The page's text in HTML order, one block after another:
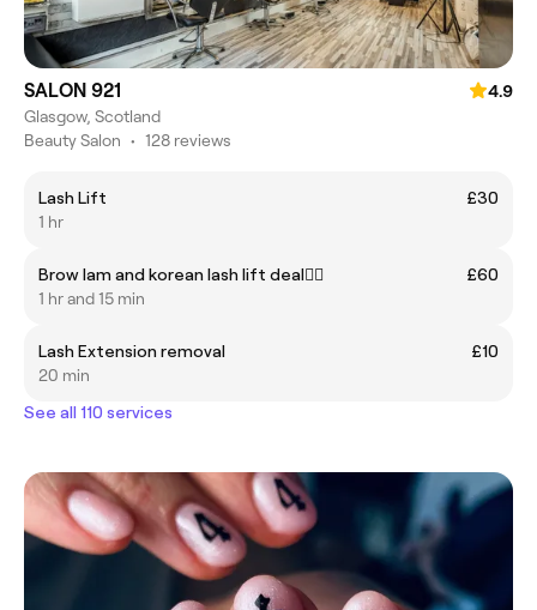
SALON 921
4.9
Glasgow, Scotland
Beauty Salon • 128 reviews
Lash Lift
£30
1 hr
Brow lam and korean lash lift deal❤️‍🔥
£60
1 hr and 15 min
Lash Extension removal
£10
20 min
See all 110 services